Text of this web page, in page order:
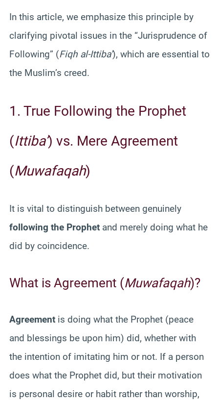
In this article, we emphasize this principle by
clarifying pivotal issues in the “Jurisprudence of
Following” (Fiqh al-Ittiba’), which are essential to
the Muslim’s creed.
1. True Following the Prophet
(Ittiba’) vs. Mere Agreement
(Muwafaqah)
It is vital to distinguish between genuinely
following the Prophet and merely doing what he
did by coincidence.
What is Agreement (Muwafaqah)?
Agreement is doing what the Prophet (peace
and blessings be upon him) did, whether with
the intention of imitating him or not. If a person
does what the Prophet did, but their motivation
is personal desire or habit rather than worship,